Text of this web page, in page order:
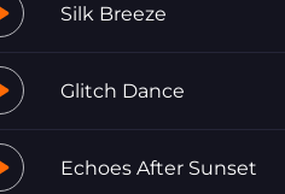
Silk Breeze
Glitch Dance
Echoes After Sunset